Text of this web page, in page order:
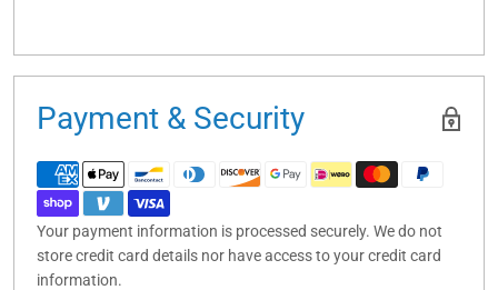
Payment & Security
Your payment information is processed securely. We do not
store credit card details nor have access to your credit card
information.